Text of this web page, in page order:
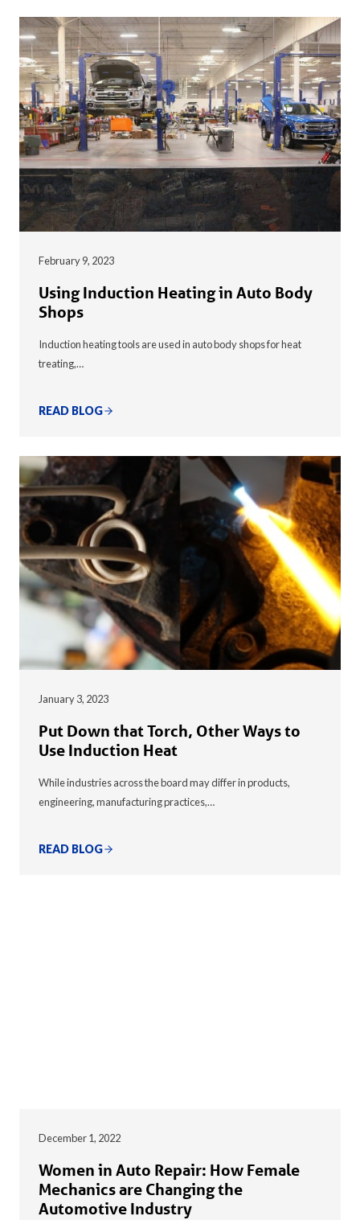
February 9, 2023
Using Induction Heating in Auto Body
Shops
Induction heating tools are used in auto body shops for heat
treating,…
READ BLOG
January 3, 2023
Put Down that Torch, Other Ways to
Use Induction Heat
While industries across the board may differ in products,
engineering, manufacturing practices,…
READ BLOG
December 1, 2022
Women in Auto Repair: How Female
Mechanics are Changing the
Automotive Industry